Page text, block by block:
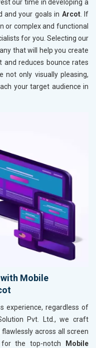
our time in developing a
and your goals in Arcot. If
or complex and functional
for you. Selecting our
that will help you create
reduces bounce rates
not only visually pleasing,
your target audience in
Mobile
experience, regardless of
Pvt. Ltd., we craft
across all screen
the top-notch
Mobile